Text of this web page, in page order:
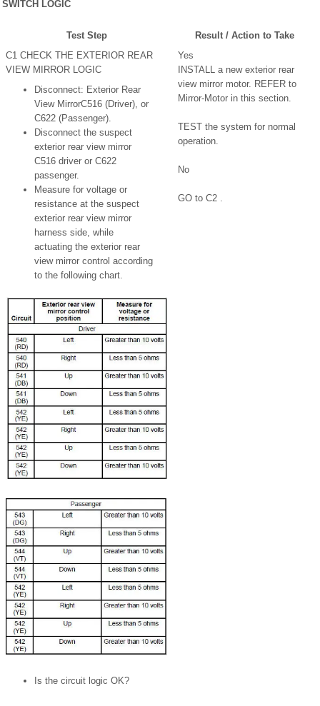
SWITCH LOGIC
Test Step
Result / Action to Take
C1 CHECK THE EXTERIOR REAR
VIEW MIRROR LOGIC
Yes
INSTALL a new exterior rear
view mirror motor. REFER to
Mirror-Motor in this section.
TEST the system for normal
operation.
No
GO to C2 .
Disconnect: Exterior Rear
View MirrorC516 (Driver), or
C622 (Passenger).
Disconnect the suspect
exterior rear view mirror
C516 driver or C622
passenger.
Measure for voltage or
resistance at the suspect
exterior rear view mirror
harness side, while
actuating the exterior rear
view mirror control according
to the following chart.
Is the circuit logic OK?